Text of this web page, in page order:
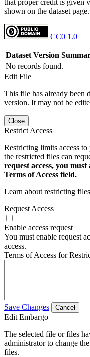
shown on the dataset page.
CC0 1.0
Dataset Version
No records found.
Edit File
This file has already been
version. It may not be
Close
Restrict Access
Restricting limits access
the restricted files can
request access, you
Terms of Access field.
Learn about restricting
Request Access
Enable access request
You must enable request
access.
Terms of Access for
Save Changes Cancel
Edit Embargo
The selected file or files
administrator to change
files.